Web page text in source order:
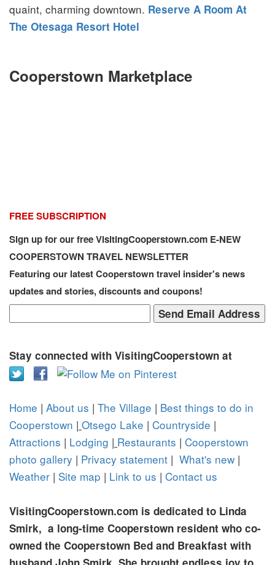
quaint, charming downtown. Reserve A Room At
The Otesaga Resort Hotel
Cooperstown Marketplace
FREE SUBSCRIPTION
Sign up for our free VisitingCooperstown.com E-NEW
COOPERSTOWN TRAVEL NEWSLETTER
Featuring our latest Cooperstown travel insider's news
updates and stories, discounts and coupons!
Stay connected with VisitingCooperstown at
Home | About us | The Village | Best things to do in
Cooperstown | Otsego Lake | Countryside |
Attractions | Lodging | Restaurants | Cooperstown
photo gallery | Privacy statement | What's new |
Weather | Site map | Link to us | Contact us
VisitingCooperstown.com is dedicated to Linda
Smirk, a long-time Cooperstown resident who co-
owned the Cooperstown Bed and Breakfast with